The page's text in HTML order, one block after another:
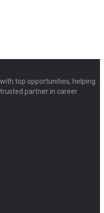
top opportunities, helping
partner in career